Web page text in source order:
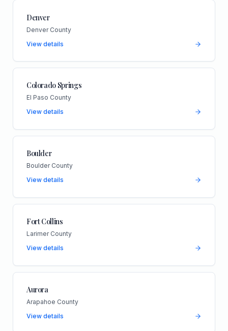
Denver
Denver County
View details
Colorado Springs
El Paso County
View details
Boulder
Boulder County
View details
Fort Collins
Larimer County
View details
Aurora
Arapahoe County
View details